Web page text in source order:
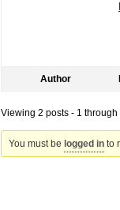
Author
Viewing 2 posts - 1 through
You must be logged in to